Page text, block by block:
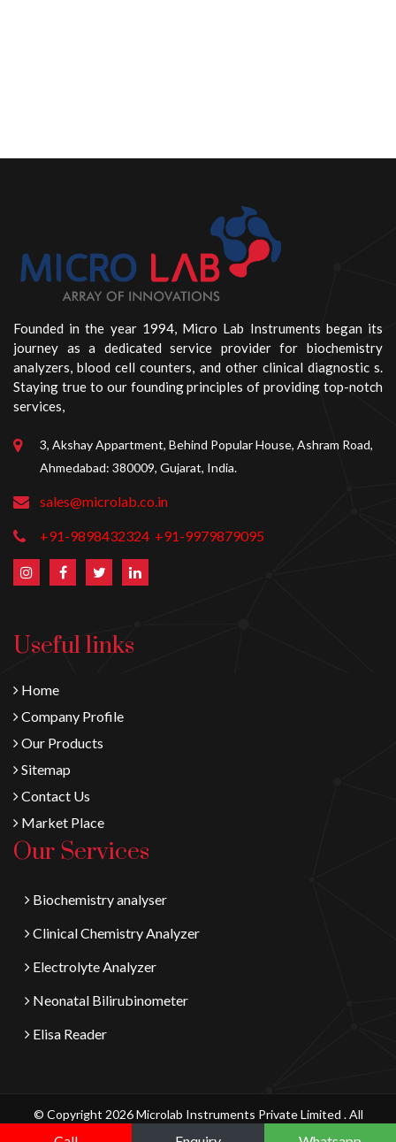
Founded in the year 1994, Micro Lab Instruments began its
journey as a dedicated service provider for biochemistry
analyzers, blood cell counters, and other clinical diagnostic s.
Staying true to our founding principles of providing top-notch
services,
3, Akshay Appartment, Behind Popular House, Ashram Road,
Ahmedabad: 380009, Gujarat, India.
sales@microlab.co.in
+91-9898432324 +91-9979879095
Useful links
Home
Company Profile
Our Products
Sitemap
Contact Us
Market Place
Our Services
Biochemistry analyser
Clinical Chemistry Analyzer
Electrolyte Analyzer
Neonatal Bilirubinometer
Elisa Reader
© Copyright 2026 Microlab Instruments Private Limited . All
Rights Reserved.Digital Vyapaar